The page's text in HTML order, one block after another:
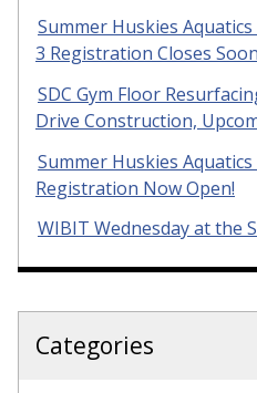
Summer Huskies
3 Registration Closes
SDC Gym Floor
Drive Construction,
Summer Huskies
Registration Now Open!
WIBIT Wednesday at the
Categories